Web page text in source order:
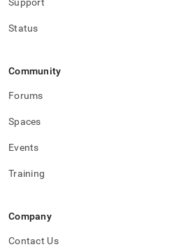
Status
Community
Forums
Spaces
Events
Training
Company
Contact Us